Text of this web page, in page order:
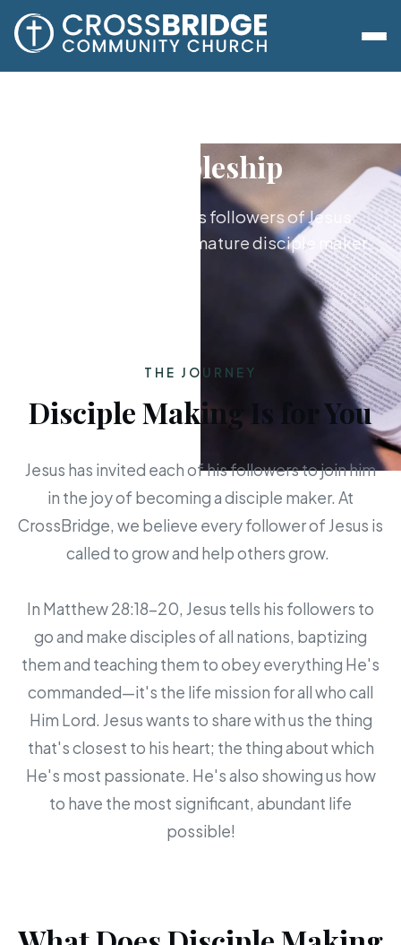
Discipleship
Growing together as followers of Jesus,
from new believer to mature disciple maker.
THE JOURNEY
Disciple Making Is for You
Jesus has invited each of his followers to join him
in the joy of becoming a disciple maker. At
CrossBridge, we believe every follower of Jesus is
called to grow and help others grow.
In Matthew 28:18-20, Jesus tells his followers to
go and make disciples of all nations, baptizing
them and teaching them to obey everything He's
commanded—it's the life mission for all who call
Him Lord. Jesus wants to share with us the thing
that's closest to his heart; the thing about which
He's most passionate. He's also showing us how
to have the most significant, abundant life
possible!